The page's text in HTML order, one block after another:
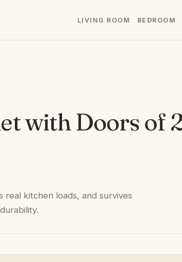
LIVING ROOM BEDROOM
with Doors of
kitchen loads, and survives